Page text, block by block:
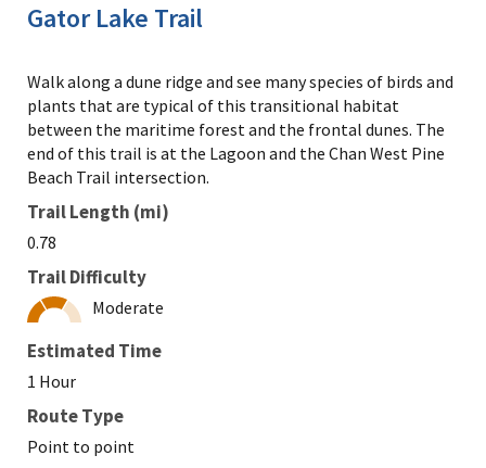
Walk along a dune ridge and see many species of birds and
plants that are typical of this transitional habitat
between the maritime forest and the frontal dunes. The
end of this trail is at the Lagoon and the Chan West Pine
Beach Trail intersection.
Trail Length (mi)
0.78
Trail Difficulty
Moderate
Estimated Time
1 Hour
Route Type
Point to point
Gator Lake Trail